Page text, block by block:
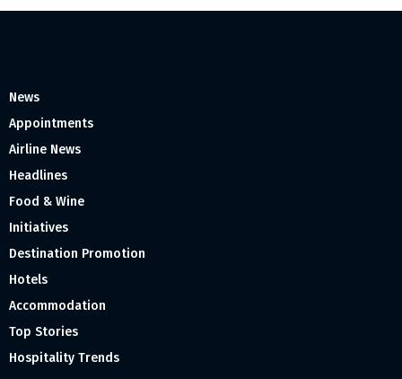
News
Appointments
Airline News
Headlines
Food & Wine
Initiatives
Destination Promotion
Hotels
Accommodation
Top Stories
Hospitality Trends